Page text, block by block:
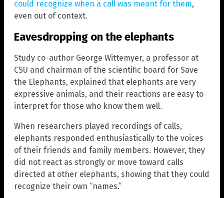
could recognize when a call was meant for them,
even out of context.
Eavesdropping on the elephants
Study co-author George Wittemyer, a professor at
CSU and chairman of the scientific board for Save
the Elephants, explained that elephants are very
expressive animals, and their reactions are easy to
interpret for those who know them well.
When researchers played recordings of calls,
elephants responded enthusiastically to the voices
of their friends and family members. However, they
did not react as strongly or move toward calls
directed at other elephants, showing that they could
recognize their own “names.”